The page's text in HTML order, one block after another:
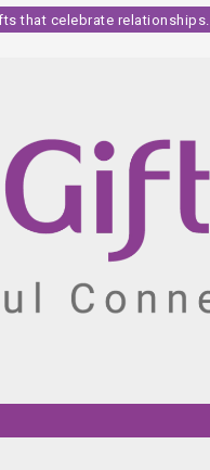
that celebrate relationships.